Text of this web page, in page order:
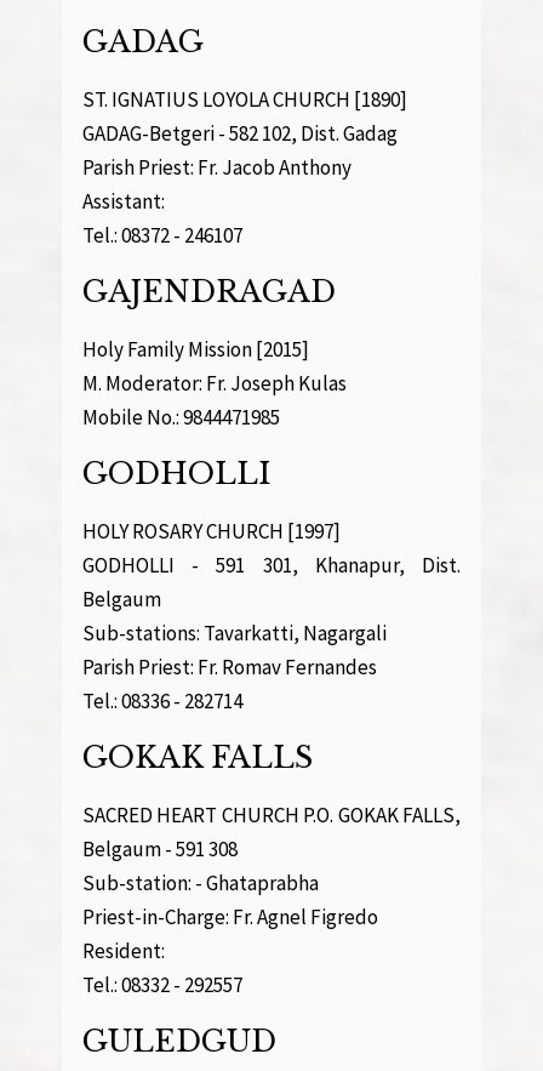
GADAG
ST. IGNATIUS LOYOLA CHURCH [1890]
GADAG-Betgeri - 582 102, Dist. Gadag
Parish Priest: Fr. Jacob Anthony
Assistant:
Tel.: 08372 - 246107
GAJENDRAGAD
Holy Family Mission [2015]
M. Moderator: Fr. Joseph Kulas
Mobile No.: 9844471985
GODHOLLI
HOLY ROSARY CHURCH [1997]
GODHOLLI - 591 301, Khanapur, Dist.
Belgaum
Sub-stations: Tavarkatti, Nagargali
Parish Priest: Fr. Romav Fernandes
Tel.: 08336 - 282714
GOKAK FALLS
SACRED HEART CHURCH P.O. GOKAK FALLS,
Belgaum - 591 308
Sub-station: - Ghataprabha
Priest-in-Charge: Fr. Agnel Figredo
Resident:
Tel.: 08332 - 292557
GULEDGUD